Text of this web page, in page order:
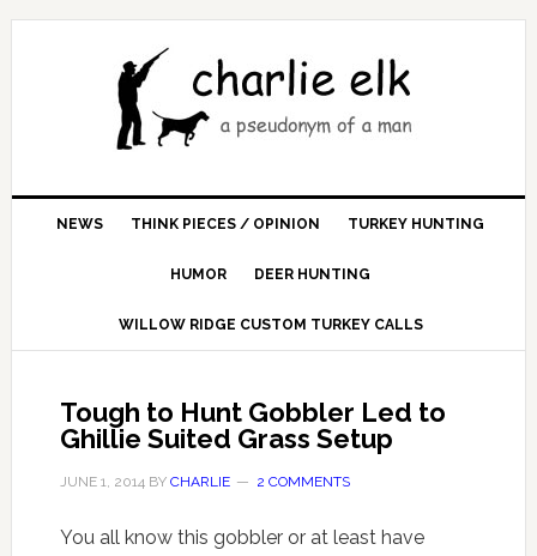
NEWS THINK PIECES / OPINION TURKEY HUNTING
HUMOR DEER HUNTING
WILLOW RIDGE CUSTOM TURKEY CALLS
Tough to Hunt Gobbler Led to
Ghillie Suited Grass Setup
JUNE 1, 2014BY CHARLIE 2 COMMENTS
You all know this gobbler or at least have